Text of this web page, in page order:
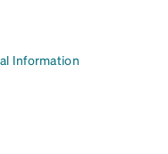
Information